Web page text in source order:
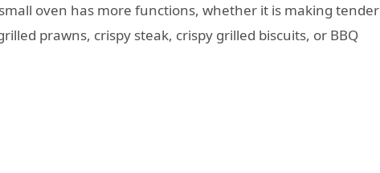
oven has more functions, whether it is making tender
prawns, crispy steak, crispy grilled biscuits, or BBQ